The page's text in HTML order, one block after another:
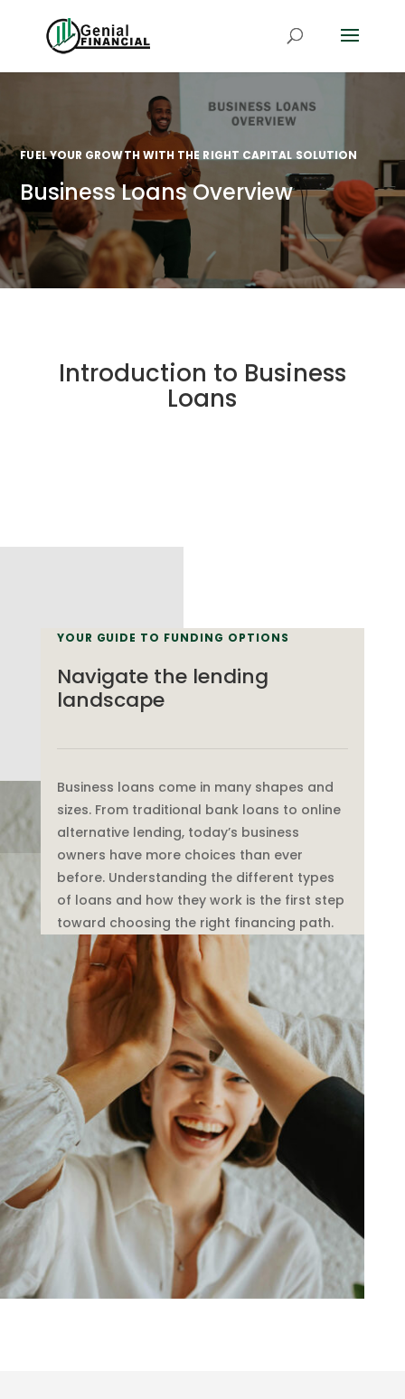
FUEL YOUR GROWTH WITH THE RIGHT CAPITAL SOLUTION
Business Loans Overview
Introduction to Business
Loans
YOUR GUIDE TO FUNDING OPTIONS
Navigate the lending
landscape
Business loans come in many shapes and
sizes. From traditional bank loans to online
alternative lending, today’s business
owners have more choices than ever
before. Understanding the different types
of loans and how they work is the first step
toward choosing the right financing path.